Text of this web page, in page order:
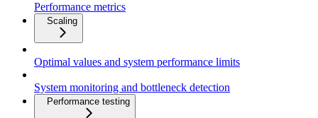
Performance metrics
Scaling
Optimal values and system performance limits
System monitoring and bottleneck detection
Performance testing